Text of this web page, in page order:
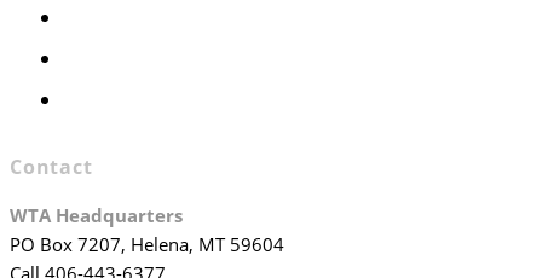
Contact
WTA Headquarters
PO Box 7207, Helena, MT 59604